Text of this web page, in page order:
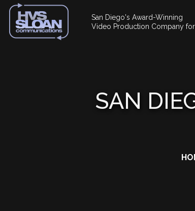
San Diego's Award-Winning
Video Production Company for
SAN